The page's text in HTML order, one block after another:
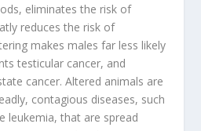
eliminates the risk of
reduces the risk of
makes males far less likely
testicular cancer, and
cancer. Altered animals are
contagious diseases, such
leukemia, that are spread